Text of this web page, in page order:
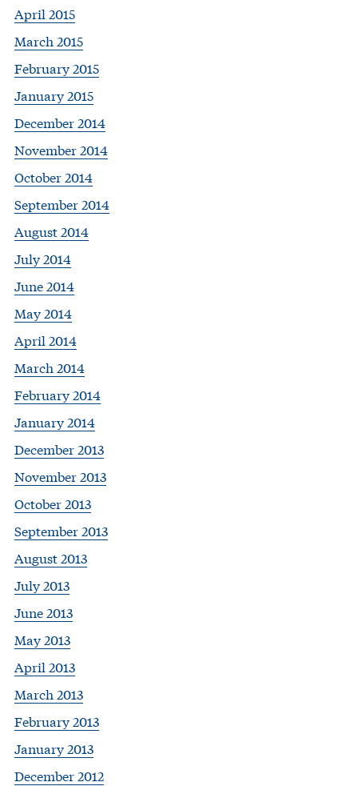
April 2015
March 2015
February 2015
January 2015
December 2014
November 2014
October 2014
September 2014
August 2014
July 2014
June 2014
May 2014
April 2014
March 2014
February 2014
January 2014
December 2013
November 2013
October 2013
September 2013
August 2013
July 2013
June 2013
May 2013
April 2013
March 2013
February 2013
January 2013
December 2012